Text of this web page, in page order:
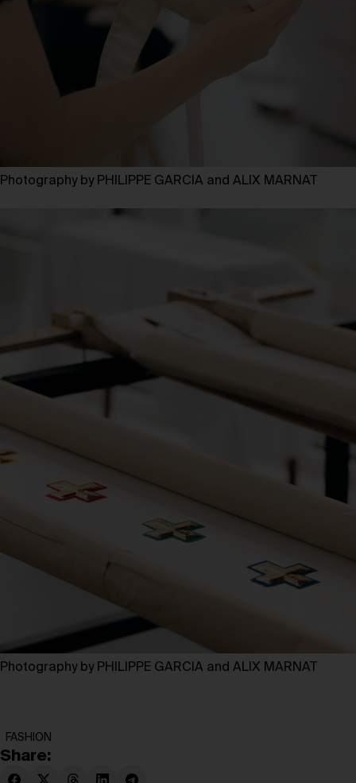
Photography by PHILIPPE GARCIA and ALIX MARNAT
Photography by PHILIPPE GARCIA and ALIX MARNAT
FASHION
Share: